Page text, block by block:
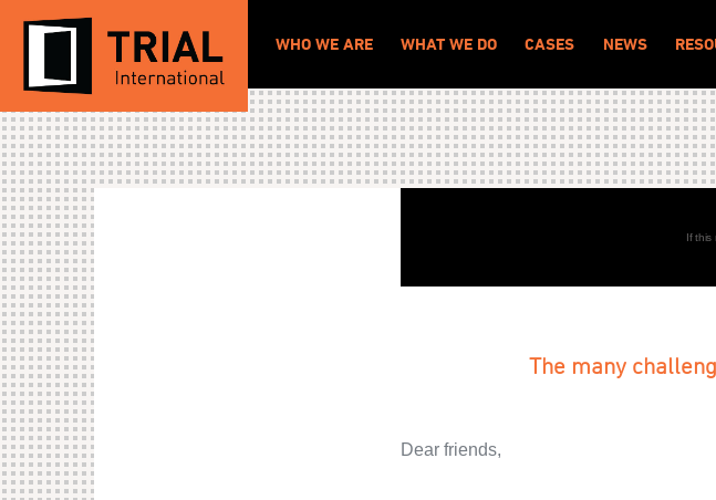
WHO WE ARE WHAT WE DO CASES NEWS
If this
The many
Dear friends,